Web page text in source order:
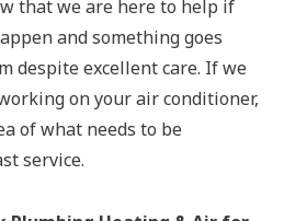
that we are here to help if
and something goes
despite excellent care. If we
on your air conditioner,
of what needs to be
service.